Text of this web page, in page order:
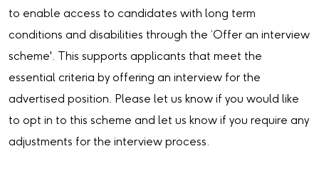
to enable access to candidates with long term
conditions and disabilities through the ‘Offer an interview
scheme'. This supports applicants that meet the
essential criteria by offering an interview for the
advertised position. Please let us know if you would like
to opt in to this scheme and let us know if you require any
adjustments for the interview process.